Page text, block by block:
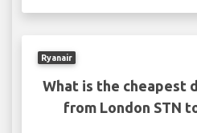
Ryanair
What is the cheapest
from London STN